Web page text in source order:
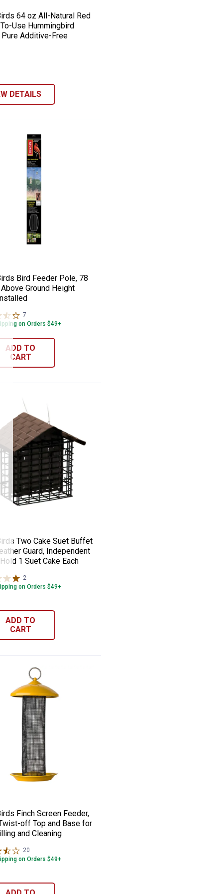
64 oz All-Natural Red
Use Hummingbird
Pure Additive-Free
DETAILS
4.2 lb Squirrel-proof Ports
Birds Bird Feeder Pole, 78 Inches
Bird Feeder Pole, 78
Ground Height
7
on Orders $49+
ADD TO
CART
for Multiple Feeder Positions
Feeder, 28 oz, Built-in Ant Moat,
Birds Two Cake Suet Buffet with
Two Cake Suet Buffet
Guard, Independent
1 Suet Cake Each
2Reviews
on Orders $49+
ADD TO
CART
Climbing Squirrels
8.4 lb Seed Capacity, with 2
Birds Finch Screen Feeder, 1.6 lb,
Finch Screen Feeder,
off Top and Base for
and Cleaning
20
on Orders $49+